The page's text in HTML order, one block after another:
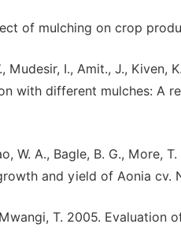
of mulching on crop
Mudesir, I., Amit., J.,
with different mulches: A
W. A., Bagle, B. G.,
and yield of Aonia cv.
T. 2005.